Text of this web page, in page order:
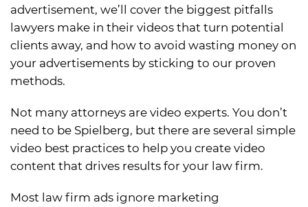
advertisement, we’ll cover the biggest pitfalls
lawyers make in their videos that turn potential
clients away, and how to avoid wasting money on
your advertisements by sticking to our proven
methods.
Not many attorneys are video experts. You don’t
need to be Spielberg, but there are several simple
video best practices to help you create video
content that drives results for your law firm.
Most law firm ads ignore marketing